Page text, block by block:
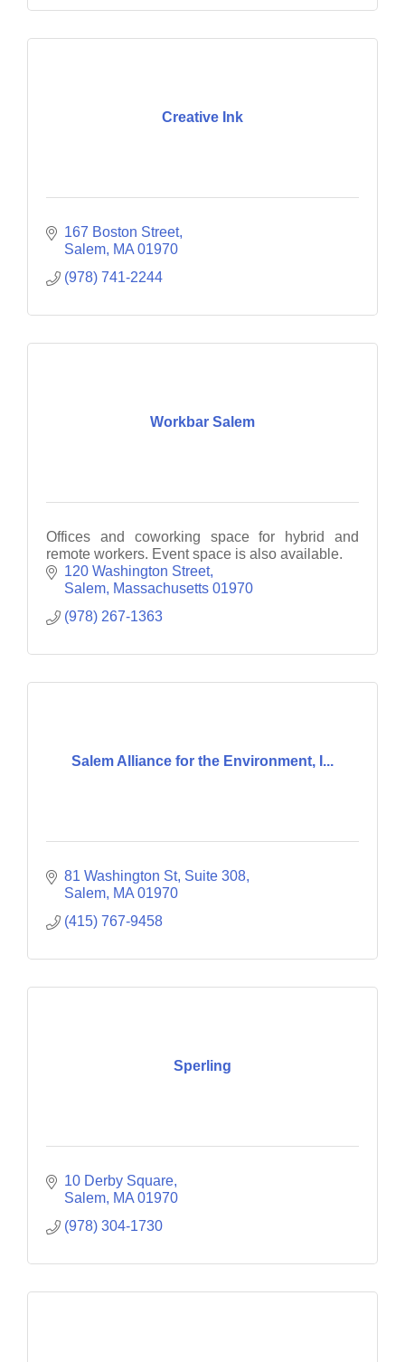
Creative Ink
167 Boston Street
Salem MA 01970
(978) 741-2244
Workbar Salem
Offices and coworking space for hybrid and
remote workers. Event space is also available.
120 Washington Street
Salem Massachusetts 01970
(978) 267-1363
Salem Alliance for the Environment, I...
81 Washington St Suite 308
Salem MA 01970
(415) 767-9458
Sperling
10 Derby Square
Salem MA 01970
(978) 304-1730